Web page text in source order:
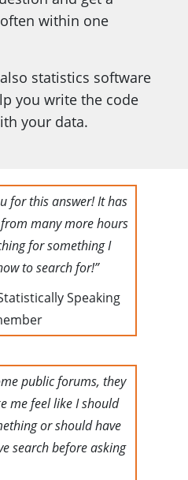
within one
statistics software
you write the code
your data.
for this answer! It has
many more hours
for something I
to search for!”
Speaking
public forums, they
me feel like I should
or should have
search before asking